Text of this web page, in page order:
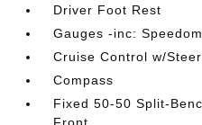
Driver Foot Rest
Gauges -inc:
Cruise Control w/
Compass
Fixed 50-50 Split-
Front